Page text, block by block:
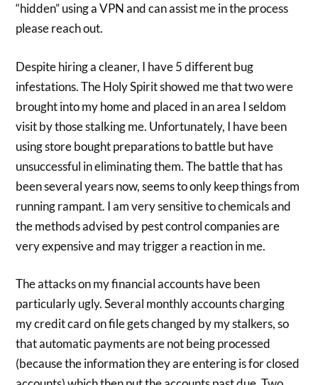
“hidden” using a VPN and can assist me in the process
please reach out.
Despite hiring a cleaner, I have 5 different bug
infestations. The Holy Spirit showed me that two were
brought into my home and placed in an area I seldom
visit by those stalking me. Unfortunately, I have been
using store bought preparations to battle but have
unsuccessful in eliminating them. The battle that has
been several years now, seems to only keep things from
running rampant. I am very sensitive to chemicals and
the methods advised by pest control companies are
very expensive and may trigger a reaction in me.
The attacks on my financial accounts have been
particularly ugly. Several monthly accounts charging
my credit card on file gets changed by my stalkers, so
that automatic payments are not being processed
(because the information they are entering is for closed